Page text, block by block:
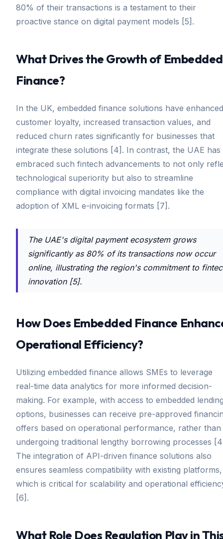
80% of their transactions is a testament to their
proactive stance on digital payment models [5].
What Drives the Growth of Embedded
Finance?
In the UK, embedded finance solutions have enhanced
customer loyalty, increased transaction values, and
reduced churn rates significantly for businesses that
integrate these solutions [4]. In contrast, the UAE has
embraced such fintech advancements to not only
technological superiority but also to streamline
compliance with digital invoicing mandates like the
adoption of XML e-invoicing formats [7].
The UAE's digital payment ecosystem grows
significantly as 80% of its transactions now occur
online, illustrating the region's commitment to
innovation [5].
How Does Embedded Finance
Operational Efficiency?
Utilizing embedded finance allows SMEs to leverage
real-time data analytics for more informed decision-
making. For example, with access to embedded
options, businesses can receive pre-approved
offers based on operational performance, rather than
undergoing traditional lengthy borrowing processes
The integration of API-driven finance solutions also
ensures seamless compatibility with existing platforms,
which is critical for scalability and operational
[6].
What Role Does Regulation Play in